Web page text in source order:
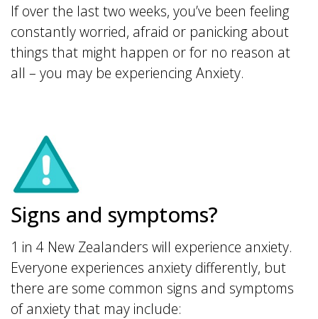
If over the last two weeks, you’ve been feeling
constantly worried, afraid or panicking about
things that might happen or for no reason at
all – you may be experiencing Anxiety.
Signs and symptoms?
1 in 4 New Zealanders will experience anxiety.
Everyone experiences anxiety differently, but
there are some common signs and symptoms
of anxiety that may include: